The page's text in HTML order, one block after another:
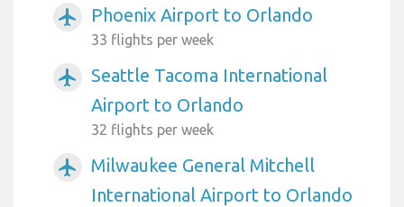
airplanemode_active Phoenix Airport to Orlando
33 flights per week
airplanemode_active
Seattle Tacoma International
Airport to Orlando
32 flights per week
airplanemode_active
Milwaukee General Mitchell
International Airport to Orlando